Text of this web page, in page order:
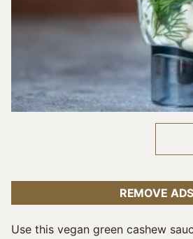
REMOVE ADS
Use this vegan green cashew